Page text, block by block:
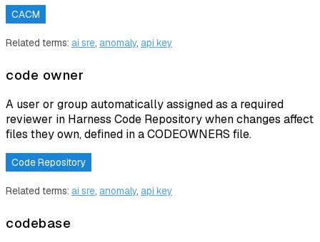
CACM
Related terms: ai sre, anomaly, api key
code owner
A user or group automatically assigned as a required
reviewer in Harness Code Repository when changes affect
files they own, defined in a CODEOWNERS file.
Code Repository
Related terms: ai sre, anomaly, api key
codebase